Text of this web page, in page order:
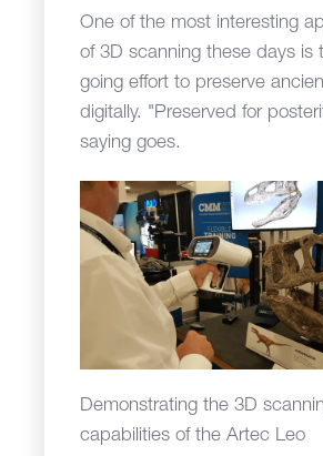
One of the most interesting
of 3D scanning these days is
going effort to preserve
digitally. "Preserved for
saying goes.
Demonstrating the 3D
capabilities of the Artec Leo